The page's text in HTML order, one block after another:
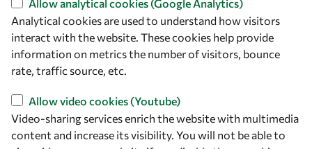
Find us
OWSD Secretariat
ICTP Campus
Strada Costiera 11
34151 Trieste
Italy
Allow analytical cookies (Google Analytics)
Analytical cookies are used to understand how visitors
interact with the website. These cookies help provide
information on metrics the number of visitors, bounce
rate, traffic source, etc.
Allow video cookies (Youtube)
Video-sharing services enrich the website with multimedia
content and increase its visibility. You will not be able to